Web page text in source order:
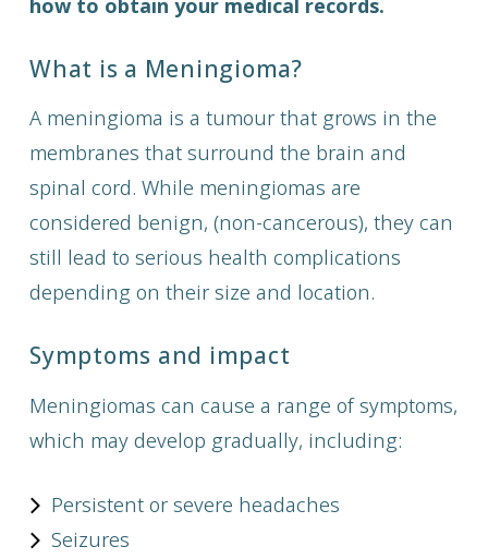
What is a Meningioma?
A meningioma is a tumour that grows in the
membranes that surround the brain and
spinal cord. While meningiomas are
considered benign, (non-cancerous), they can
still lead to serious health complications
depending on their size and location.
Symptoms and impact
Meningiomas can cause a range of symptoms,
which may develop gradually, including:
Persistent or severe headaches
Seizures